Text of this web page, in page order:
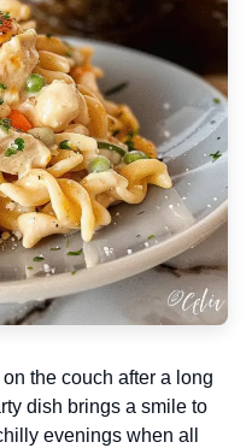
the couch after a long
dish brings a smile to
evenings when all